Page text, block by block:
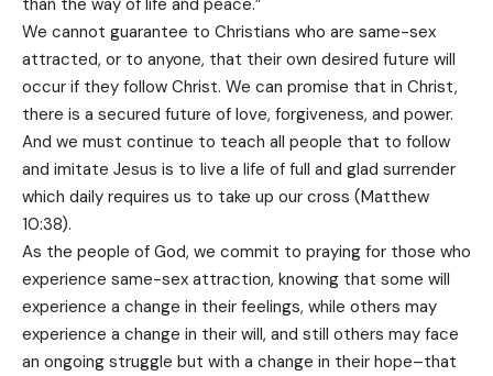
We cannot guarantee to Christians who are same-sex
attracted, or to anyone, that their own desired future will
occur if they follow Christ. We can promise that in Christ,
there is a secured future of love, forgiveness, and power.
And we must continue to teach all people that to follow
and imitate Jesus is to live a life of full and glad surrender
which daily requires us to take up our cross (Matthew
10:38).
As the people of God, we commit to praying for those who
experience same-sex attraction, knowing that some will
experience a change in their feelings, while others may
experience a change in their will, and still others may face
an ongoing struggle but with a change in their hope–that